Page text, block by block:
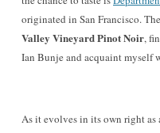
originated in San Francisco.
Valley Vineyard Pinot Noir,
Ian Bunje and acquaintmyself
As it evolves in its own right as